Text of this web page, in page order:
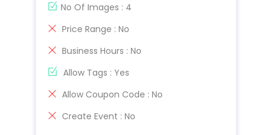
No Of Images : 4
Price Range : No
Business Hours : No
Allow Tags : Yes
Allow Coupon Code : No
Create Event : No